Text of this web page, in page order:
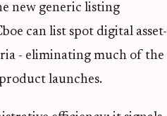
new generic listing
can list spot digital asset-
- eliminating much of the
launches.